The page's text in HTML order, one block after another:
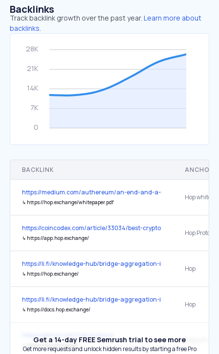
Backlinks
Track backlink growth over the past year. Learn more about
backlinks.
BACKLINK ANCHOR
https://medium.com/authereum/an-end-and-a-new-beginning-
↳ https://hop.exchange/whitepaper.pdf
Hop
https://coincodex.com/article/33034/best-crypto-bridges/
↳ https://app.hop.exchange/
Hop Protocol
https://li.fi/knowledge-hub/bridge-aggregation-in-a-multi-chain-
↳ https://hop.exchange/
Hop
https://li.fi/knowledge-hub/bridge-aggregation-in-a-multi-chain-
↳ https://docs.hop.exchange/
Hop
↳ https://hop.exchange/
https://
Get a 14-day FREE Semrush trial to see more
Get more requests and unlock hidden results by starting a free Pro